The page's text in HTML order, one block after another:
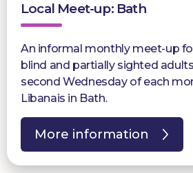
Local Meet-up: Bath
An informal monthly meet-up
blind and partially sighted
second Wednesday of each
Libanais in Bath.
More information